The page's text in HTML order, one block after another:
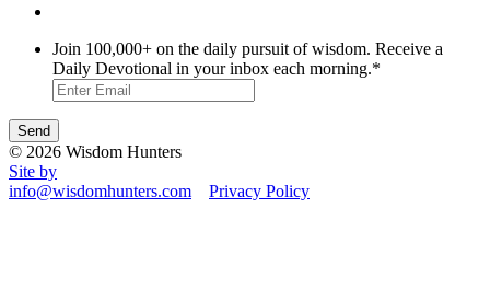
Join 100,000+ on the daily pursuit of wisdom. Receive a
Daily Devotional in your inbox each morning.*
© 2026 Wisdom Hunters
Site by
info@wisdomhunters.com
Privacy Policy